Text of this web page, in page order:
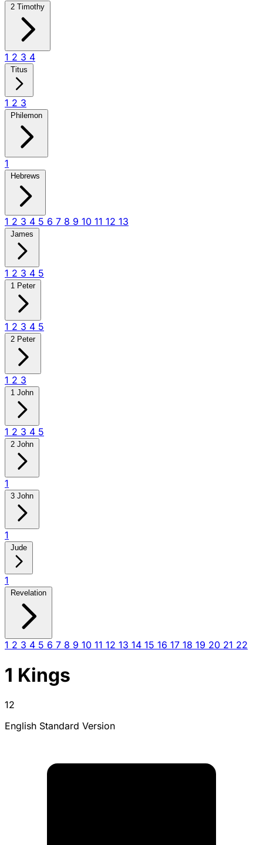
2 Timothy
1 2 3 4
Titus
1 2 3
Philemon
1
Hebrews
1 2 3 4 5 6 7 8 9 10 11 12 13
James
1 2 3 4 5
1 Peter
1 2 3 4 5
2 Peter
1 2 3
1 John
1 2 3 4 5
2 John
1
3 John
1
Jude
1
Revelation
1 2 3 4 5 6 7 8 9 10 11 12 13 14 15 16 17 18 19 20 21 22
1 Kings
12
English Standard Version